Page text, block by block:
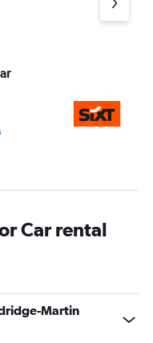
Car rental
Martin